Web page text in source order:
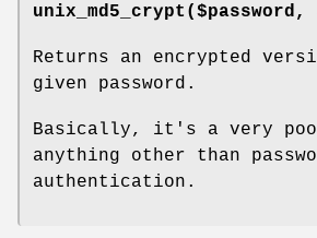
Returns an encrypted
given password.
Basically, it's a very
anything other than
authentication.